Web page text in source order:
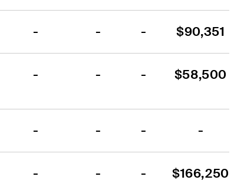
- - - $90,351
- - - $58,500
- - - -
- - - $166,250